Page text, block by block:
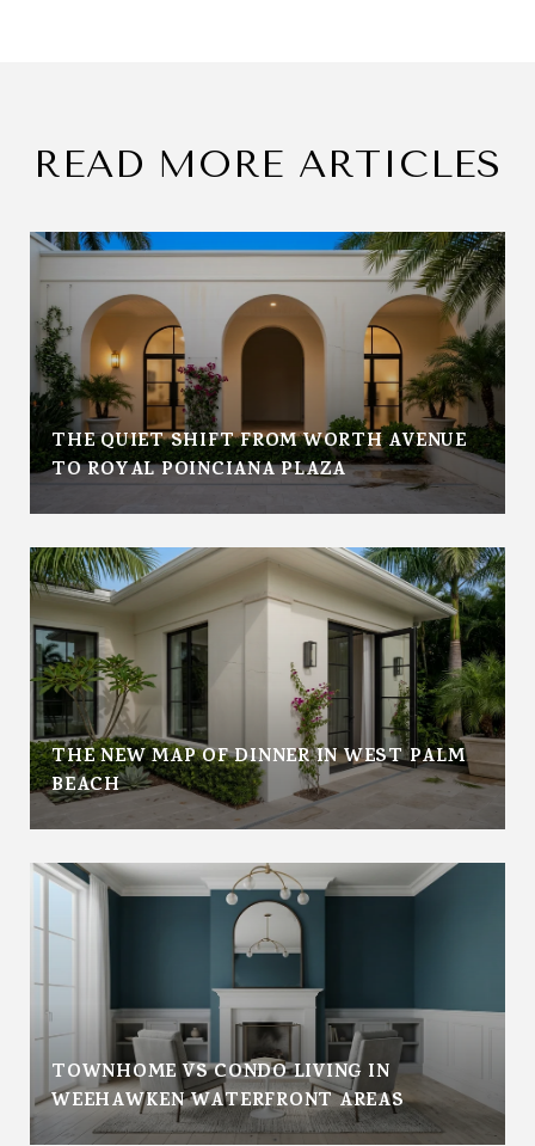
READ MORE ARTICLES
THE QUIET SHIFT FROM WORTH AVENUE
TO ROYAL POINCIANA PLAZA
THE NEW MAP OF DINNER IN WEST PALM
BEACH
TOWNHOME VS CONDO LIVING IN
WEEHAWKEN WATERFRONT AREAS